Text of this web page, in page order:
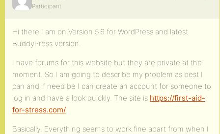
Participant
Hi there I am on Version 5.6 for WordPress and latest
BuddyPress version.
I have forums for this website but they are private at the
moment. So I am going to describe my problem as best I
can and if need be I can create an account for someone to
log in and have a look quickly. The site is https://first-aid-
for-stress.com/
Basically. Everything seems to work fine apart from when I